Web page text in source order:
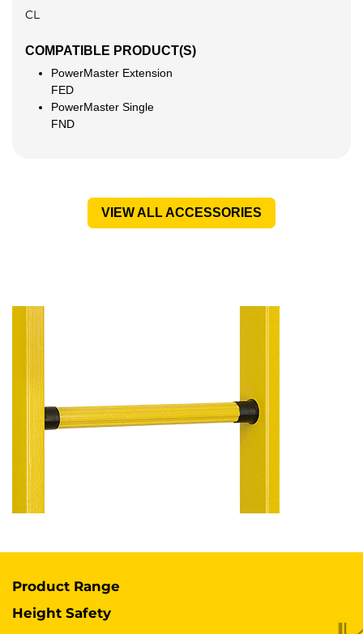
CL
COMPATIBLE PRODUCT(S)
PowerMaster Extension
FED
PowerMaster Single
FND
VIEW ALL ACCESSORIES
Product Range
Height Safety